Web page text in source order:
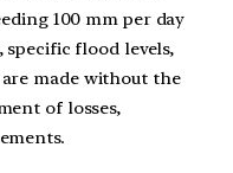
100 mm per day
specific flood levels,
are made without the
of losses,